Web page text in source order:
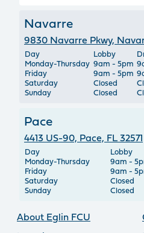
Navarre
9830 Navarre Pkwy,
Day Lobby
Monday-Thursday 9am - 5pm
Friday
9am - 5pm
Saturday
Closed
Sunday
Closed
Pace
4413 US-90, Pace, FL 32571
Day Lobby
Monday-Thursday
9am -
Friday
9am -
Saturday
Closed
Sunday
Closed
About Eglin FCU